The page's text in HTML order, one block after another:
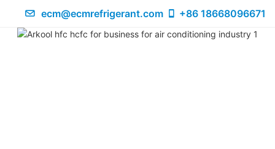
ecm@ecmrefrigerant.com +86 18668096671